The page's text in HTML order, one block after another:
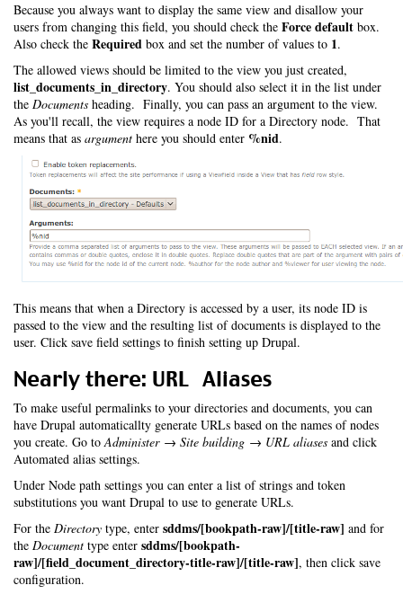
Because you always want to display the same view and disallow your
users from changing this field, you should check the Force default box.
Also check the Required box and set the number of values to 1.
The allowed views should be limited to the view you just created,
list_documents_in_directory. You should also select it in the list under
the Documents heading. Finally, you can pass an argument to the view.
As you'll recall, the view requires a node ID for a Directory node. That
means that as argument here you should enter %nid.
This means that when a Directory is accessed by a user, its node ID is
passed to the view and the resulting list of documents is displayed to the
user. Click save field settings to finish setting up Drupal.
Nearly there: URL Aliases
To make useful permalinks to your directories and documents, you can
have Drupal automaticallty generate URLs based on the names of nodes
you create. Go toAdminister → Site building → URL aliases and click
Automated alias settings.
Under Node path settings you can enter a list of strings and token
substitutions you want Drupal to use to generate URLs.
For the Directory type, enter sddms/[bookpath-raw]/[title-raw] and for
the Document type enter sddms/[bookpath-
raw]/[field_document_directory-title-raw]/[title-raw], then click save
configuration.